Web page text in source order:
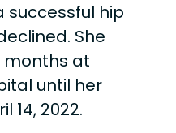
successful hip
She
at
until her
14, 2022.